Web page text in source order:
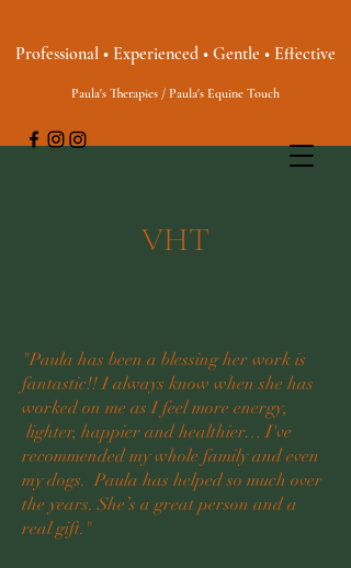
Professional • Experienced • Gentle • Effective
Paula's Therapies / Paula's Equine Touch
VHT
"Paula has been a blessing her work is
fantastic!! I always know when she has
worked on me as I feel more energy,
lighter, happier and healthier… I've
recommended my whole family and even
my dogs. Paula has helped so much over
the years. She’s a great person and a
real gift."